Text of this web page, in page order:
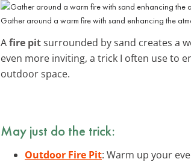
Gather around a warm fire with sand enhancing the
Afire pitsurrounded by sand creates a
even more inviting, a trick I often use to
outdoor space.
May just do the trick:
Outdoor Fire Pit: Warm up your